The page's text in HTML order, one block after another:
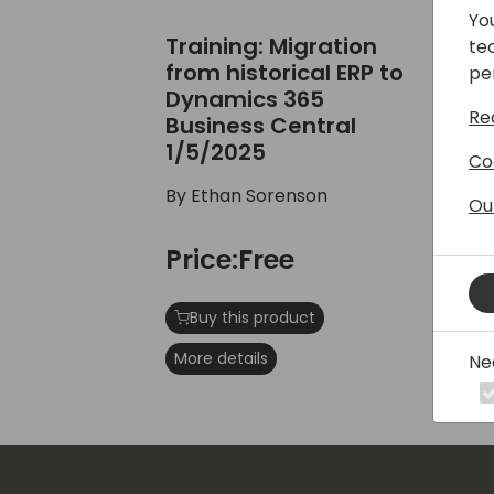
Training: Migration from historical
Training: Migration
from historical ERP to
Dynamics 365
Business Central
1/5/2025
By Ethan Sorenson
Price:Free
Buy this product
More details